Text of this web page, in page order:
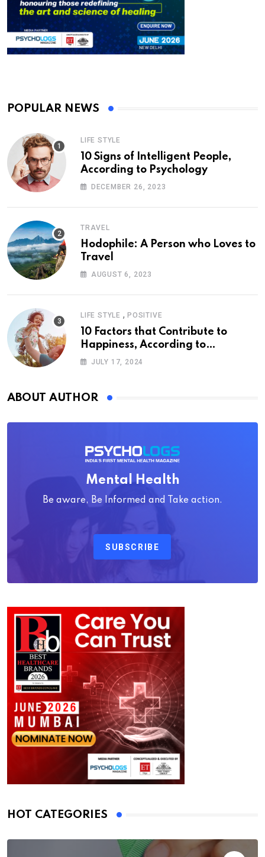
POPULAR NEWS
LIFE STYLE
10 Signs of Intelligent People,
According to Psychology
DECEMBER 26, 2023
TRAVEL
Hodophile: A Person who Loves to
Travel
AUGUST 6, 2023
LIFE STYLE , POSITIVE
10 Factors that Contribute to
Happiness, According to
Psychology
JULY 17, 2024
ABOUT AUTHOR
Mental Health
Be aware, Be Informed and Take action.
SUBSCRIBE
HOT CATEGORIES